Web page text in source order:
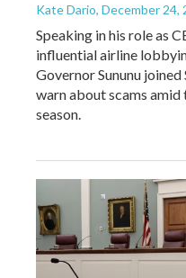
Kate Dario, December 24,
Speaking in his role as
influential airline
Governor Sununu
warn about scams
season.